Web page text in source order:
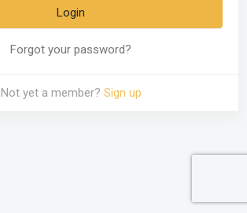
Forgot your password?
Not yet a member? Sign up